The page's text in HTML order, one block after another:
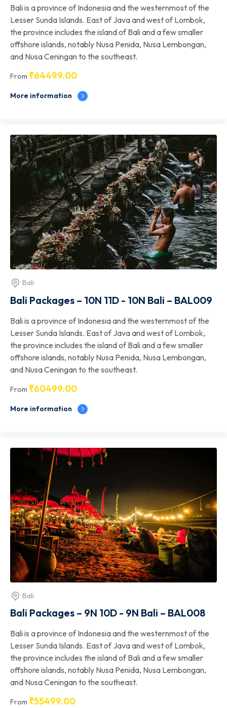
Bali is a province of Indonesia and the westernmost of the
Lesser Sunda Islands. East of Java and west of Lombok,
the province includes the island of Bali and a few smaller
offshore islands, notably Nusa Penida, Nusa Lembongan,
and Nusa Ceningan to the southeast.
From ₹64499.00
More information
Bali
Bali Packages – 10N 11D - 10N Bali – BAL009
Bali is a province of Indonesia and the westernmost of the
Lesser Sunda Islands. East of Java and west of Lombok,
the province includes the island of Bali and a few smaller
offshore islands, notably Nusa Penida, Nusa Lembongan,
and Nusa Ceningan to the southeast.
From ₹60499.00
More information
Bali
Bali Packages – 9N 10D - 9N Bali – BAL008
Bali is a province of Indonesia and the westernmost of the
Lesser Sunda Islands. East of Java and west of Lombok,
the province includes the island of Bali and a few smaller
offshore islands, notably Nusa Penida, Nusa Lembongan,
and Nusa Ceningan to the southeast.
From ₹55499.00